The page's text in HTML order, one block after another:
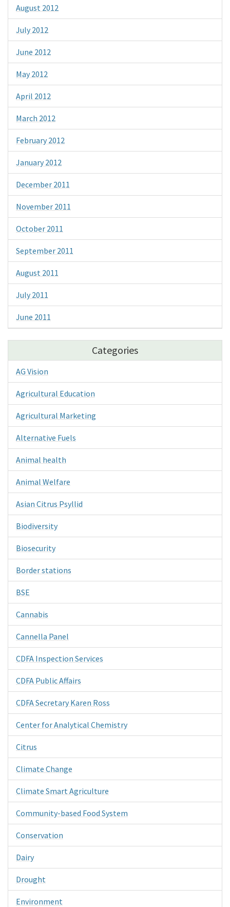
August 2012
July 2012
June 2012
May 2012
April 2012
March 2012
February 2012
January 2012
December 2011
November 2011
October 2011
September 2011
August 2011
July 2011
June 2011
Categories
AG Vision
Agricultural Education
Agricultural Marketing
Alternative Fuels
Animal health
Animal Welfare
Asian Citrus Psyllid
Biodiversity
Biosecurity
Border stations
BSE
Cannabis
Cannella Panel
CDFA Inspection Services
CDFA Public Affairs
CDFA Secretary Karen Ross
Center for Analytical Chemistry
Citrus
Climate Change
Climate Smart Agriculture
Community-based Food System
Conservation
Dairy
Drought
Environment